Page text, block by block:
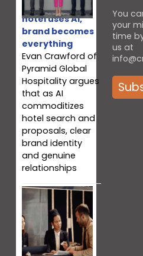
When every
hotel uses AI,
brand becomes
everything
Evan Crawford of
Pyramid Global
Hospitality argues
that as AI
commoditizes
hotel search and
proposals, clear
brand identity
and genuine
relationships
You
your
time
us at